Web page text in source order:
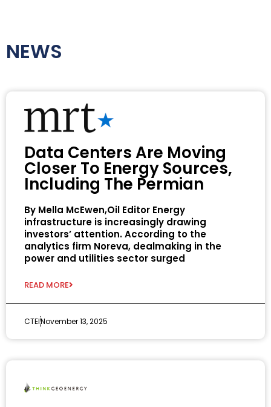
NEWS
Data Centers Are Moving
Closer To Energy Sources,
Including The Permian
By Mella McEwen,Oil Editor Energy
infrastructure is increasingly drawing
investors’ attention. According to the
analytics firm Noreva, dealmaking in the
power and utilities sector surged
READ MORE
CTEINovember 13, 2025